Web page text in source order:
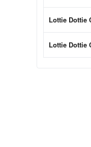
Lottie Dottie
Lottie Dottie